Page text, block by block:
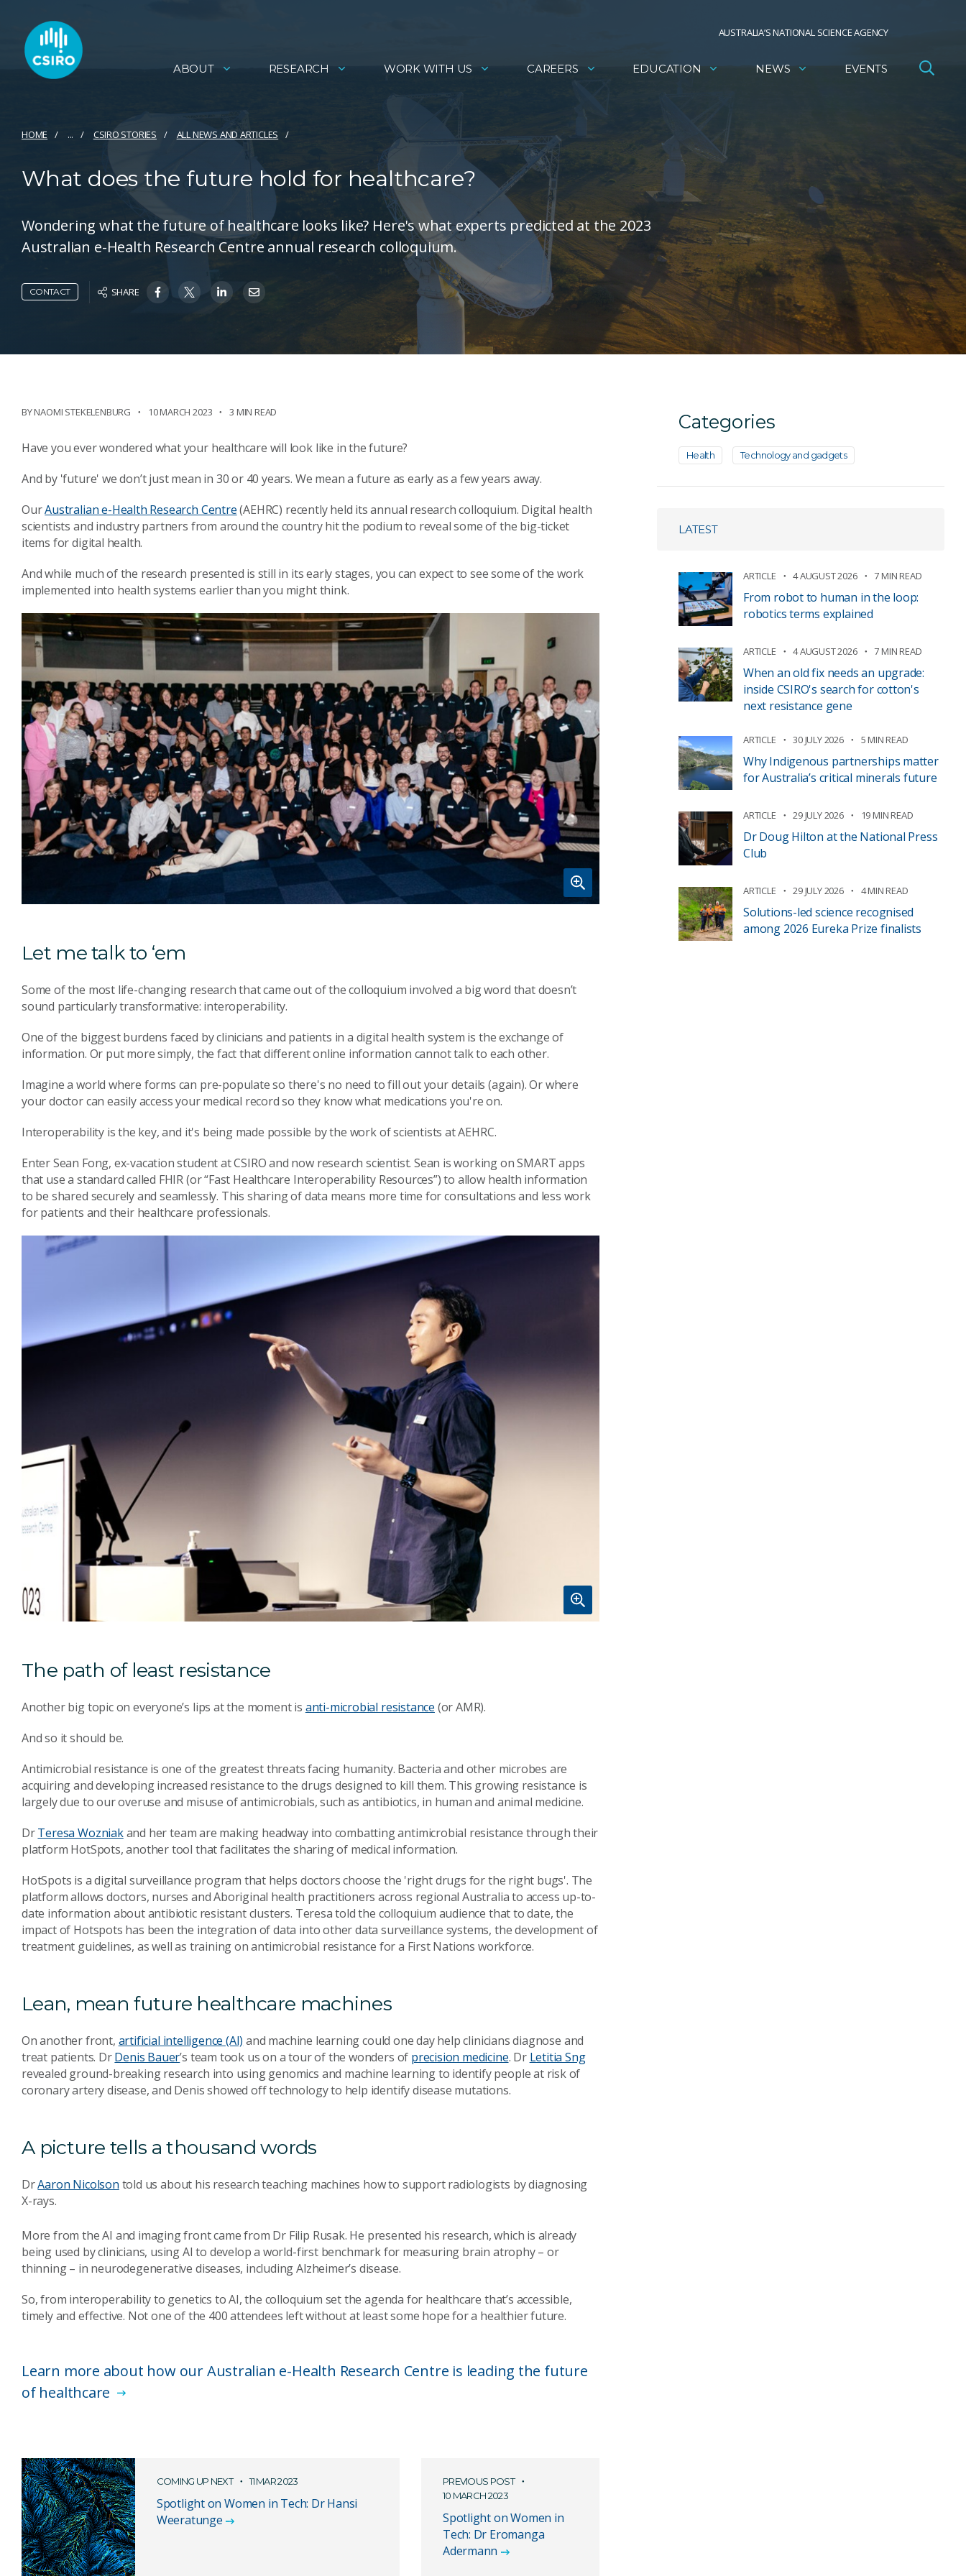
AUSTRALIA’S NATIONAL SCIENCE AGENCY
ABOUT RESEARCH WORK WITH US CAREERS EDUCATION NEWS EVENTS
HOME ... CSIRO STORIES ALL NEWS AND ARTICLES
What does the future hold for healthcare?
Wondering what the future of healthcare looks like? Here's what experts predicted at the 2023
Australian e-Health Research Centre annual research colloquium.
CONTACT SHARE
BY NAOMI STEKELENBURG 10 MARCH 2023 3 MIN READ
Have you ever wondered what your healthcare will look like in the future?
And by 'future' we don’t just mean in 30 or 40 years. We mean a future as early as a few years away.
OurAustralian e-Health Research Centre(AEHRC) recently held its annual research colloquium. Digital health
scientists and industry partners from around the country hit the podium to reveal some of the big-ticket
items for digital health.
And while much of the research presented is still in its early stages, you can expect to see some of the work
implemented into health systems earlier than you might think.
Let me talk to ‘em
Some of the most life-changing research that came out of the colloquium involved a big word that doesn’t
sound particularly transformative: interoperability.
One of the biggest burdens faced by clinicians and patients in a digital health system is the exchange of
information. Or put more simply, the fact that different online information cannot talk to each other.
Imagine a world where forms can pre-populate so there's no need to fill out your details (again). Or where
your doctor can easily access your medical record so they know what medications you're on.
Interoperability is the key, and it's being made possible by the work of scientists at AEHRC.
Enter Sean Fong, ex-vacation student at CSIRO and now research scientist. Sean is working on SMART apps
that use a standard called FHIR (or “Fast Healthcare Interoperability Resources”) to allow health information
to be shared securely and seamlessly. This sharing of data means more time for consultations and less work
for patients and their healthcare professionals.
The path of least resistance
Another big topic on everyone’s lips at the moment is anti-microbial resistance (or AMR).
And so it should be.
Antimicrobial resistance is one of the greatest threats facing humanity. Bacteria and other microbes are
acquiring and developing increased resistance to the drugs designed to kill them. This growing resistance is
largely due to our overuse and misuse of antimicrobials, such as antibiotics, in human and animal medicine.
DrTeresa Wozniakand her team are making headway into combatting antimicrobial resistance through their
platform HotSpots, another tool that facilitates the sharing of medical information.
HotSpots is a digital surveillance program that helps doctors choose the 'right drugs for the right bugs'. The
platform allows doctors, nurses and Aboriginal health practitioners across regional Australia to access up-to-
date information about antibiotic resistant clusters. Teresa told the colloquium audience that to date, the
impact of Hotspots has been the integration of data into other data surveillance systems, the development of
treatment guidelines, as well as training on antimicrobial resistance for a First Nations workforce.
Lean, mean future healthcare machines
On another front, artificial intelligence (AI) and machine learning could one day help clinicians diagnose and
treat patients. DrDenis Bauer’s team took us on a tour of the wonders of precision medicine. Dr Letitia Sng
revealed ground-breaking research into using genomics and machine learning to identify people at risk of
coronary artery disease, and Denis showed off technology to help identify disease mutations.
A picture tells a thousand words
DrAaron Nicolson told us about his research teaching machines how to support radiologists by diagnosing
X-rays.
More from the AI and imaging front came from Dr Filip Rusak. He presented his research, which is already
being used by clinicians, using AI to develop a world-first benchmark for measuring brain atrophy – or
thinning – in neurodegenerative diseases, including Alzheimer’s disease.
So, from interoperability to genetics to AI, the colloquium set the agenda for healthcare that’s accessible,
timely and effective. Not one of the 400 attendees left without at least some hope for a healthier future.
Learn more about how our Australian e-Health Research Centre is leading the future
of healthcare
COMING UP NEXT 11 MAR 2023
Spotlight on Women in Tech: Dr Hansi
Weeratunge
PREVIOUS POST
10 MARCH 2023
Spotlight on Women in
Tech: Dr Eromanga
Adermann
Categories
Health Technology and gadgets
LATEST
ARTICLE 4 AUGUST 2026 7 MIN READ
From robot to human in the loop:
robotics terms explained
ARTICLE 4 AUGUST 2026 7 MIN READ
When an old fix needs an upgrade:
inside CSIRO's search for cotton's
next resistance gene
ARTICLE 30 JULY 2026 5 MIN READ
Why Indigenous partnerships matter
for Australia’s critical minerals future
ARTICLE 29 JULY 2026 19 MIN READ
Dr Doug Hilton at the National Press
Club
ARTICLE 29 JULY 2026 4 MIN READ
Solutions-led science recognised
among 2026 Eureka Prize finalists